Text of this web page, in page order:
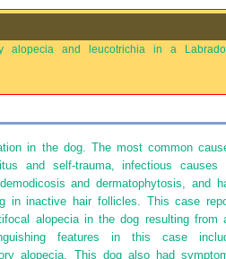
alopecia and leucotrichia in a
in the dog. The most common
and self-trauma, infectious causes
and dermatophytosis, and
in inactive hair follicles. This case
alopecia in the dog resulting from
features in this case
alopecia. This dog also had